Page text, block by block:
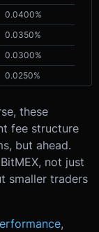
0.0400%
0.0350%
0.0300%
0.0250%
these
fee structure
but ahead.
not just
smaller traders
,